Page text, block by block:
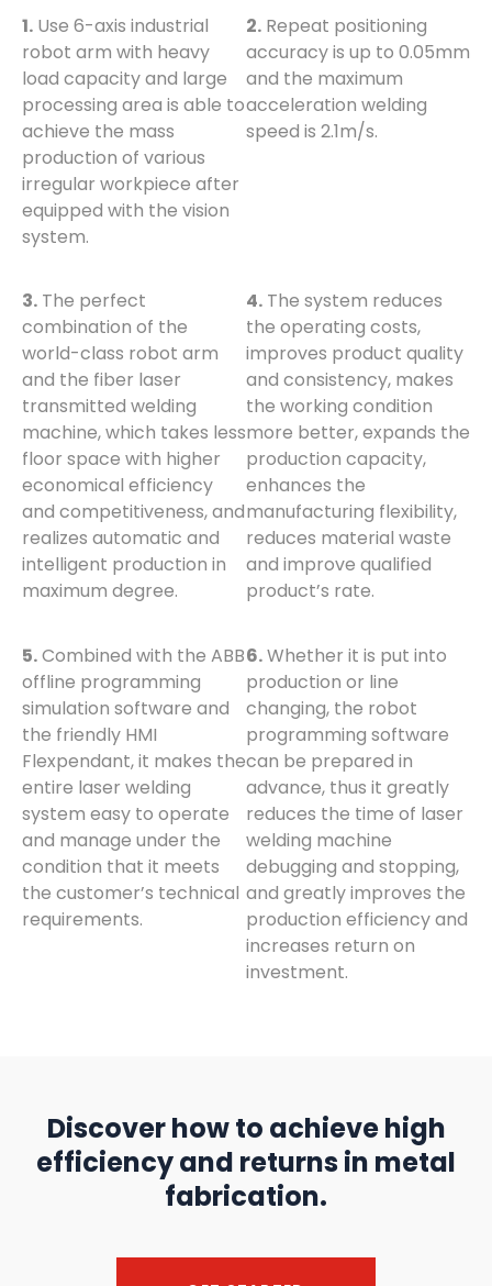
1. Use 6-axis industrial
robot arm with heavy
load capacity and large
processing area is able to
achieve the mass
production of various
irregular workpiece after
equipped with the vision
system.
2. Repeat positioning
accuracy is up to 0.05mm
and the maximum
acceleration welding
speed is 2.1m/s.
3. The perfect
combination of the
world-class robot arm
and the fiber laser
transmitted welding
machine, which takes less
floor space with higher
economical efficiency
and competitiveness, and
realizes automatic and
intelligent production in
maximum degree.
4. The system reduces
the operating costs,
improves product quality
and consistency, makes
the working condition
more better, expands the
production capacity,
enhances the
manufacturing flexibility,
reduces material waste
and improve qualified
product’s rate.
5.Combined with the ABB
offline programming
simulation software and
the friendly HMI
Flexpendant, it makes the
entire laser welding
system easy to operate
and manage under the
condition that it meets
the customer’s technical
requirements.
6.Whether it is put into
production or line
changing, the robot
programming software
can be prepared in
advance, thus it greatly
reduces the time of laser
welding machine
debugging and stopping,
and greatly improves the
production efficiency and
increases return on
investment.
Discover how to achieve high
efficiency and returns in metal
fabrication.